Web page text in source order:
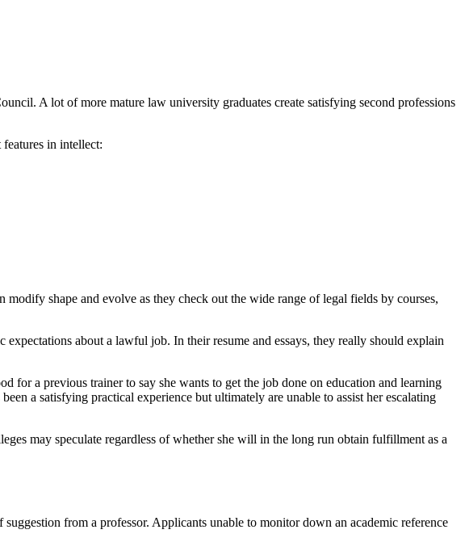
A lot of more mature law university graduates create satisfying second professions
in intellect:
shape and evolve as they check out the wide range of legal fields by courses,
about a lawful job. In their resume and essays, they really should explain
for a previous trainer to say she wants to get the job done on education and learning
a satisfying practical experience but ultimately are unable to assist her escalating
may speculate regardless of whether she will in the long run obtain fulfillment as a
from a professor. Applicants unable to monitor down an academic reference